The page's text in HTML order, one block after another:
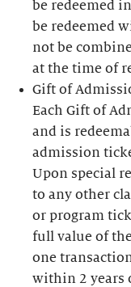
be redeemed
be redeemed
not be
at the time of
Gift of
Each Gift of
and is
admission
Upon special
to any other
or program
full value of
one
within 2 years